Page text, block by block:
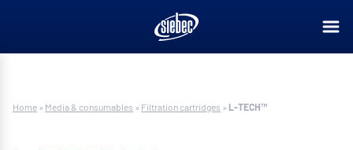
Home » Media & consumables » Filtration cartridges » L-TECH™